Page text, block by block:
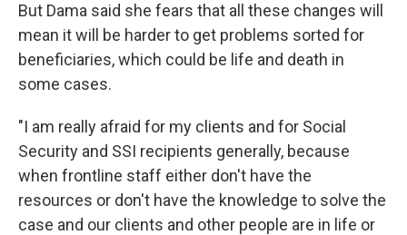
But Dama said she fears that all these changes will
mean it will be harder to get problems sorted for
beneficiaries, which could be life and death in
some cases.
"I am really afraid for my clients and for Social
Security and SSI recipients generally, because
when frontline staff either don't have the
resources or don't have the knowledge to solve the
case and our clients and other people are in life or